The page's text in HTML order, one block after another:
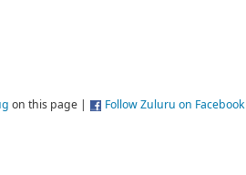
on this page | Follow Zuluru on Facebook